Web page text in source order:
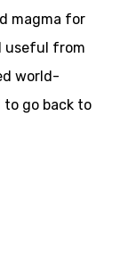
magma for
useful from
world-
to go back to